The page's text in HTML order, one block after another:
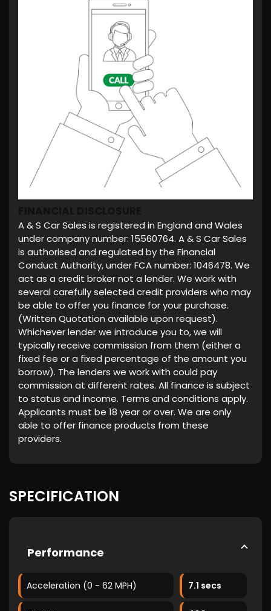
A & S Car Sales is registered in England and Wales
under company number: 15560764. A & S Car Sales
is authorised and regulated by the Financial
Conduct Authority, under FCA number: 1046478. We
act as a credit broker not a lender. We work with
several carefully selected credit providers who may
be able to offer you finance for your purchase.
(Written Quotation available upon request).
Whichever lender we introduce you to, we will
typically receive commission from them (either a
fixed fee or a fixed percentage of the amount you
borrow). The lenders we work with could pay
commission at different rates. All finance is subject
to status and income. Terms and conditions apply.
Applicants must be 18 year or over. We are only
able to offer finance products from these
providers.
SPECIFICATION
Performance
Acceleration (0 - 62 MPH) 7.1 secs